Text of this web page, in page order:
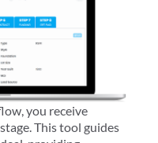
you receive
This tool guides